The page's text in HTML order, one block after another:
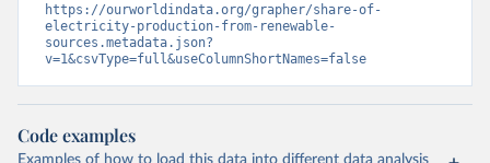
https://ourworldindata.org/grapher/share-of-
electricity-production-from-renewable-
sources.metadata.json?
v=1&csvType=full&useColumnShortNames=false
Code examples
Examples of how to load this data into different data analysis